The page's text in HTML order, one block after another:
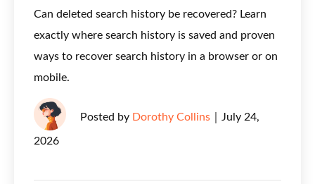
Can deleted search history be recovered? Learn
exactly where search history is saved and proven
ways to recover search history in a browser or on
mobile.
Posted by Dorothy Collins July 24,
2026